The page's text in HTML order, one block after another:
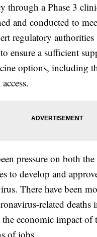
through a Phase 3
and conducted to
regulatory authorities
ensure a sufficient
options, including
pressure on both
to develop and
There have been
related deaths
economic impact of
of jobs.